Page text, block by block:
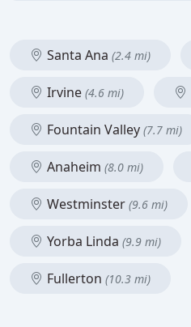
Santa Ana (2.4 mi)
Irvine (4.6 mi)
Fountain Valley (7.7 mi)
Anaheim (8.0 mi)
Westminster (9.6 mi)
Yorba Linda (9.9 mi)
Fullerton (10.3 mi)